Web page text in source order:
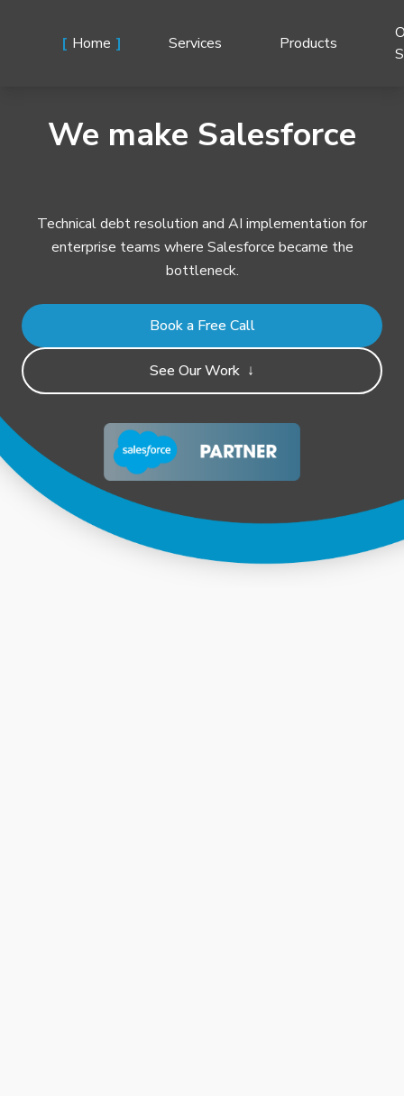
Home Services Products
We make Salesforce
Technical debt resolution and AI implementation for
enterprise teams where Salesforce became the
bottleneck.
Book a Free Call
See Our Work ↓